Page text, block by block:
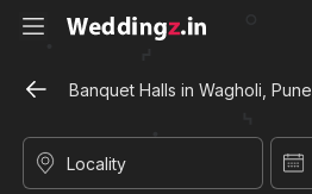
Banquet Halls in Wagholi, Pune
Locality